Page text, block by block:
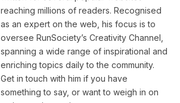
reaching millions of readers. Recognised
as an expert on the web, his focus is to
oversee RunSociety’s Creativity Channel,
spanning a wide range of inspirational and
enriching topics daily to the community.
Get in touch with him if you have
something to say, or want to weigh in on